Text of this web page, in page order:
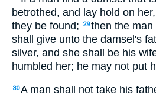
betrothed, and lay hold on
they be found;
29then the
shall give unto the damsel's
silver, and she shall be his
humbled her; he may not put
30A man shall not take his